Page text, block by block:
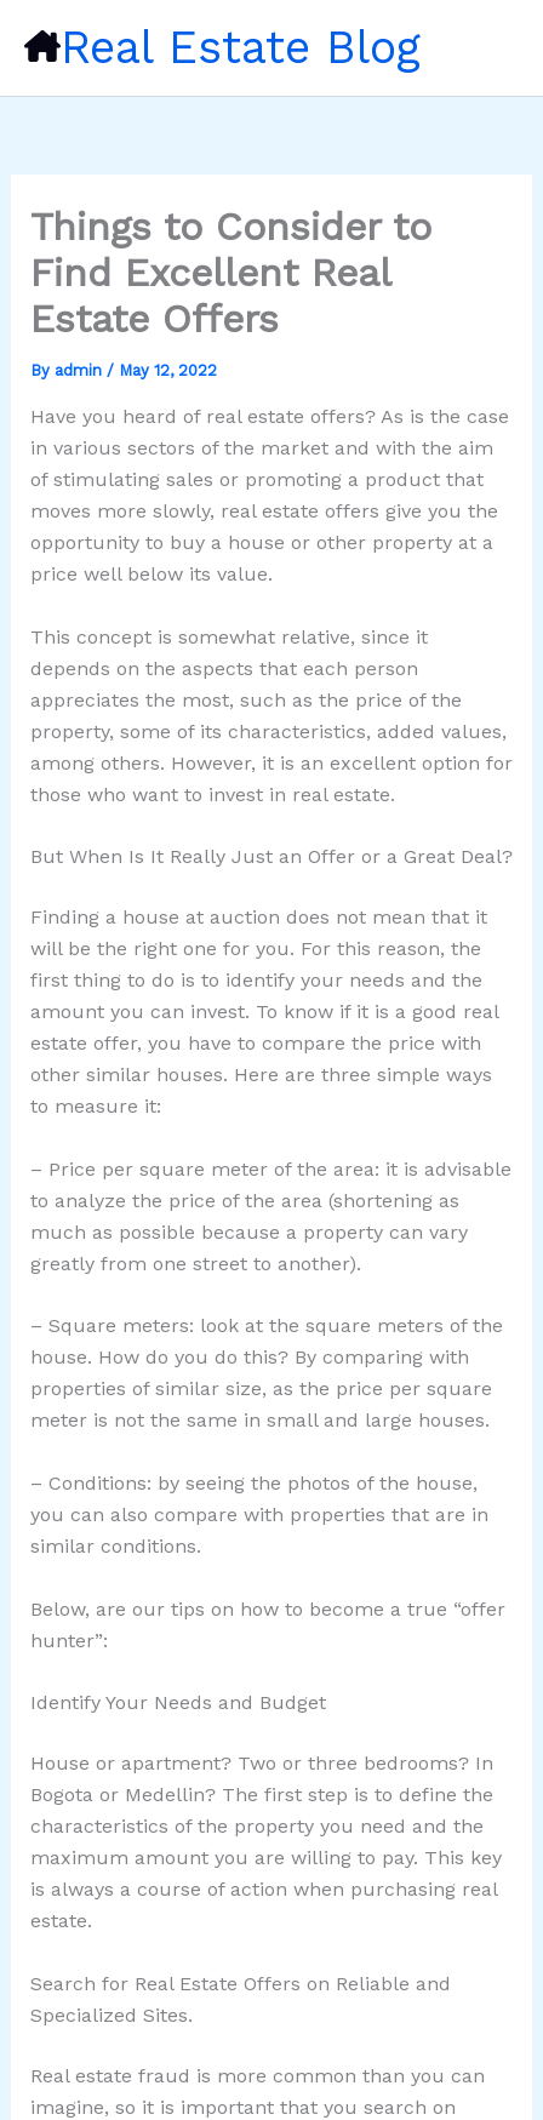
Real Estate Blog
Things to Consider to
Find Excellent Real
Estate Offers
By admin / May 12, 2022
Have you heard of real estate offers? As is the case
in various sectors of the market and with the aim
of stimulating sales or promoting a product that
moves more slowly, real estate offers give you the
opportunity to buy a house or other property at a
price well below its value.
This concept is somewhat relative, since it
depends on the aspects that each person
appreciates the most, such as the price of the
property, some of its characteristics, added values,
among others. However, it is an excellent option for
those who want to invest in real estate.
But When Is It Really Just an Offer or a Great Deal?
Finding a house at auction does not mean that it
will be the right one for you. For this reason, the
first thing to do is to identify your needs and the
amount you can invest. To know if it is a good real
estate offer, you have to compare the price with
other similar houses. Here are three simple ways
to measure it:
– Price per square meter of the area: it is advisable
to analyze the price of the area (shortening as
much as possible because a property can vary
greatly from one street to another).
– Square meters: look at the square meters of the
house. How do you do this? By comparing with
properties of similar size, as the price per square
meter is not the same in small and large houses.
– Conditions: by seeing the photos of the house,
you can also compare with properties that are in
similar conditions.
Below, are our tips on how to become a true “offer
hunter”:
Identify Your Needs and Budget
House or apartment? Two or three bedrooms? In
Bogota or Medellin? The first step is to define the
characteristics of the property you need and the
maximum amount you are willing to pay. This key
is always a course of action when purchasing real
estate.
Search for Real Estate Offers on Reliable and
Specialized Sites.
Real estate fraud is more common than you can
imagine, so it is important that you search on